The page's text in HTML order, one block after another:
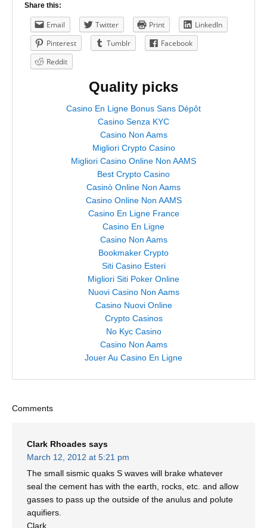
Share this:
Email Twitter Print
LinkedIn
Pinterest
Tumblr
Facebook
Reddit
Quality picks
Casino En Ligne Bonus Sans Dépôt
Casino Senza KYC
Casino Non Aams
Migliori Crypto Casino
Migliori Casino Online Non AAMS
Best Crypto Casino
Casinò Online Non Aams
Casino Online Non AAMS
Casino En Ligne France
Casino En Ligne
Casino Non Aams
Bookmaker Crypto
Siti Casino Esteri
Migliori Siti Poker Online
Nuovi Casino Non Aams
Casino Nuovi Online
Crypto Casinos
No Kyc Casino
Casino Non Aams
Jouer Au Casino En Ligne
Comments
Clark Rhoades says
March 12, 2012 at 5:21 pm
The small sismic quaks S waves will brake whatever
seal the cement has with the earth, rocks, etc. and allow
gasses to pass up the outside of the anulus and polute
aquifiers.
Clark